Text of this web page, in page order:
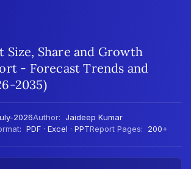
Size, Share and Growth
- Forecast Trends and
2035)
2026Author: Jaideep Kumar
PDF · Excel · PPTReport Pages: 200+